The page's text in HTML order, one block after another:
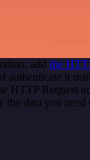
add the
authenticate it
HTTP Request
the data you